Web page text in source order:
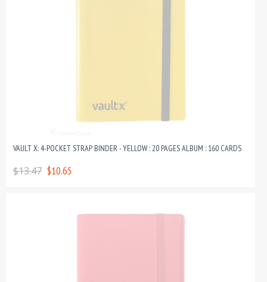
VAULT X: 4-POCKET STRAP BINDER - YELLOW : 20 PAGES ALBUM : 160 CARDS
$13.47 $10.65